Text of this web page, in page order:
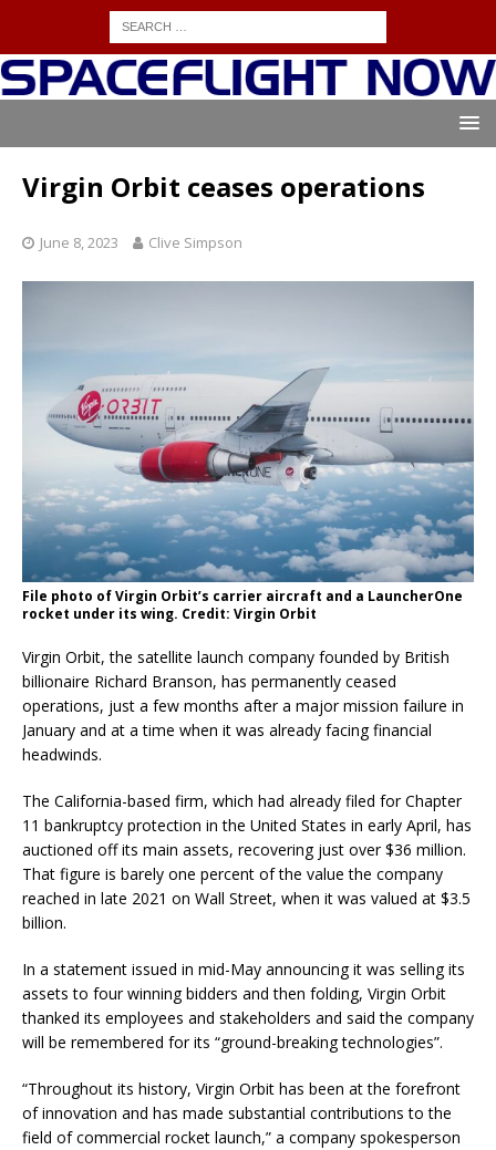
Virgin Orbit ceases operations
June 8, 2023 Clive Simpson
File photo of Virgin Orbit’s carrier aircraft and a LauncherOne
rocket under its wing. Credit: Virgin Orbit
Virgin Orbit, the satellite launch company founded by British
billionaire Richard Branson, has permanently ceased
operations, just a few months after a major mission failure in
January and at a time when it was already facing financial
headwinds.
The California-based firm, which had already filed for Chapter
11 bankruptcy protection in the United States in early April, has
auctioned off its main assets, recovering just over $36 million.
That figure is barely one percent of the value the company
reached in late 2021 on Wall Street, when it was valued at $3.5
billion.
In a statement issued in mid-May announcing it was selling its
assets to four winning bidders and then folding, Virgin Orbit
thanked its employees and stakeholders and said the company
will be remembered for its “ground-breaking technologies”.
“Throughout its history, Virgin Orbit has been at the forefront
of innovation and has made substantial contributions to the
field of commercial rocket launch,” a company spokesperson